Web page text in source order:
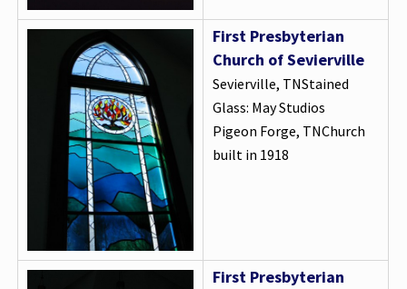
First Presbyterian
Church of Sevierville
Sevierville, TNStained
Glass: May Studios
Pigeon Forge, TNChurch
built in 1918
First Presbyterian